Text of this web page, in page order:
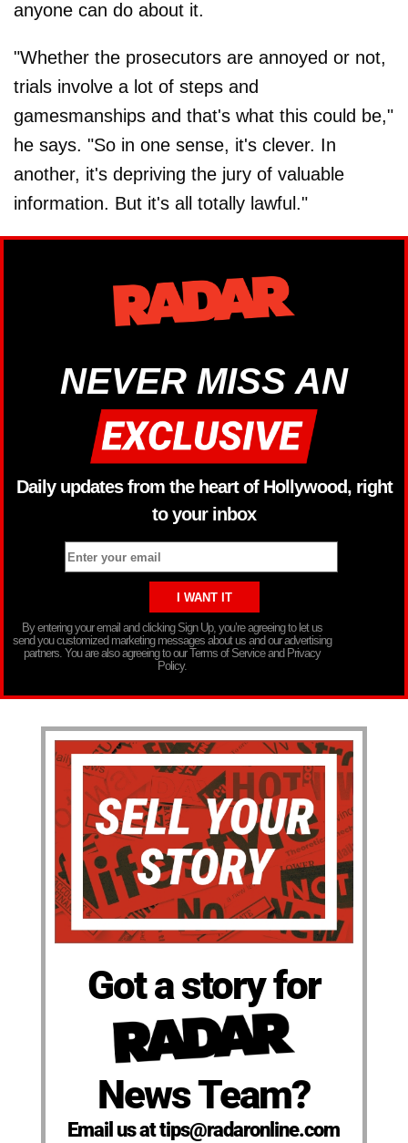
anyone can do about it.
"Whether the prosecutors are annoyed or not,
trials involve a lot of steps and
gamesmanships and that's what this could be,"
he says. "So in one sense, it's clever. In
another, it's depriving the jury of valuable
information. But it's all totally lawful."
NEVER MISS AN
Daily updates from the heart of Hollywood, right
to your inbox
By entering your email and clicking Sign Up, you’re agreeing to let us
send you customized marketing messages about us and our advertising
partners. You are also agreeing to our Terms of Service and Privacy
Policy.
Got a story for
News Team?
Email us at tips@radaronline.com